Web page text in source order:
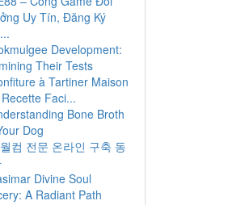
Uy Tín, Đăng Ký
Development:
Their Tests
à Tartiner Maison
Faci...
Bone Broth
Dog
컴 전문 온라인 구축 동
Divine Soul
A Radiant Path